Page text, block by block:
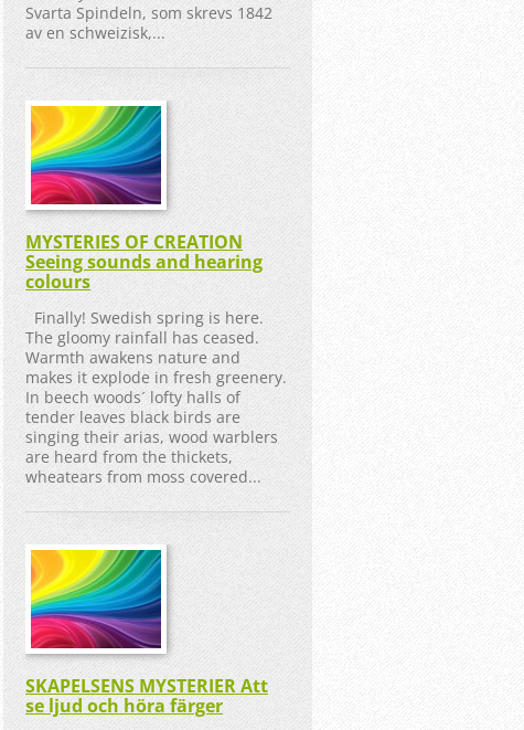
Svarta Spindeln, som skrevs 1842
av en schweizisk,...
MYSTERIES OF CREATION
Seeing sounds and hearing
colours
Finally! Swedish spring is here.
The gloomy rainfall has ceased.
Warmth awakens nature and
makes it explode in fresh greenery.
In beech woods´ lofty halls of
tender leaves black birds are
singing their arias, wood warblers
are heard from the thickets,
wheatears from moss covered...
SKAPELSENS MYSTERIER Att
se ljud och höra färger